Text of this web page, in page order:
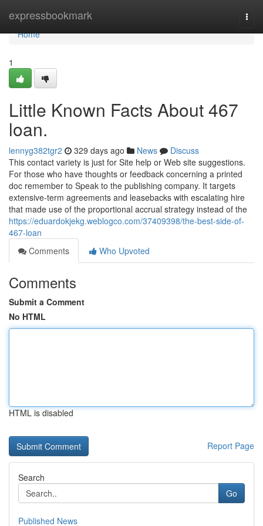
expressbookmark
Home
Home
1
Little Known Facts About 467
loan.
lennyg382tgr2 329 days ago News
Discuss
This contact variety is just for Site help or Web site suggestions.
For those who have thoughts or feedback concerning a printed
doc remember to Speak to the publishing company. It targets
extensive-term agreements and leasebacks with escalating hire
that made use of the proportional accrual strategy instead of the
https://eduardokjekg.weblogco.com/37409398/the-best-side-of-
467-loan
Comments
Who Upvoted
Comments
Submit a Comment
No HTML
HTML is disabled
Report Page
Search
Go
Published News